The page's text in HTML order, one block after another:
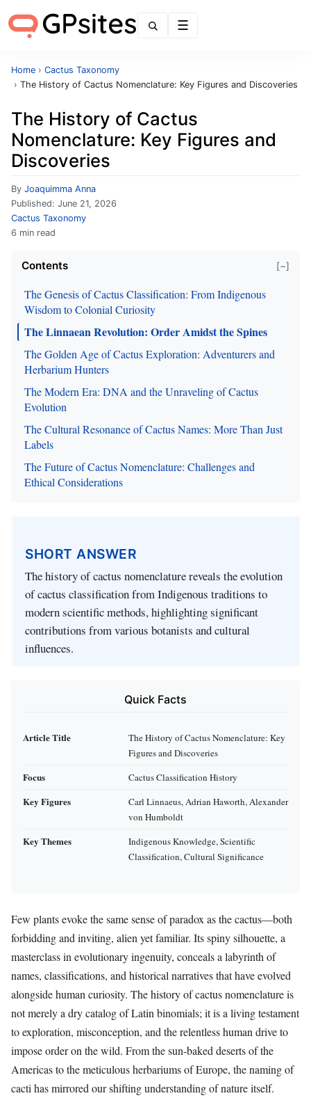
Home › Cactus Taxonomy
› The History of Cactus Nomenclature: Key Figures and Discoveries
The History of Cactus
Nomenclature: Key Figures and
Discoveries
By Joaquimma Anna
Published: June 21, 2026
Cactus Taxonomy
6 min read
Contents [−]
The Genesis of Cactus Classification: From Indigenous
Wisdom to Colonial Curiosity
The Linnaean Revolution: Order Amidst the Spines
The Golden Age of Cactus Exploration: Adventurers and
Herbarium Hunters
The Modern Era: DNA and the Unraveling of Cactus
Evolution
The Cultural Resonance of Cactus Names: More Than Just
Labels
The Future of Cactus Nomenclature: Challenges and
Ethical Considerations
SHORT ANSWER
The history of cactus nomenclature reveals the evolution
of cactus classification from Indigenous traditions to
modern scientific methods, highlighting significant
contributions from various botanists and cultural
influences.
Quick Facts
Article Title
The History of Cactus Nomenclature: Key
Figures and Discoveries
Focus Cactus Classification History
Key Figures
Carl Linnaeus, Adrian Haworth, Alexander
von Humboldt
Key Themes
Indigenous Knowledge, Scientific
Classification, Cultural Significance
Few plants evoke the same sense of paradox as the cactus—both
forbidding and inviting, alien yet familiar. Its spiny silhouette, a
masterclass in evolutionary ingenuity, conceals a labyrinth of
names, classifications, and historical narratives that have evolved
alongside human curiosity. The history of cactus nomenclature is
not merely a dry catalog of Latin binomials; it is a living testament
to exploration, misconception, and the relentless human drive to
impose order on the wild. From the sun-baked deserts of the
Americas to the meticulous herbariums of Europe, the naming of
cacti has mirrored our shifting understanding of nature itself.